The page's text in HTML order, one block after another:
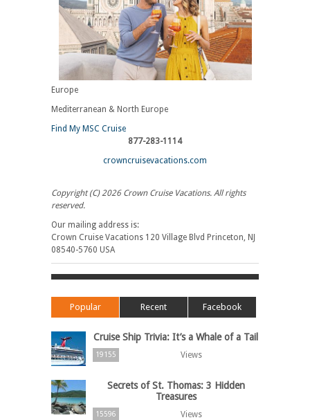
Europe
Mediterranean & North Europe
Find My MSC Cruise
877-283-1114
crowncruisevacations.com
Copyright (C) 2026 Crown Cruise Vacations. All rights
reserved.
Our mailing address is:
Crown Cruise Vacations 120 Village Blvd Princeton, NJ
08540-5760 USA
Popular Recent Facebook
Cruise Ship Trivia: It’s a Whale of a Tail
19155 Views
Secrets of St. Thomas: 3 Hidden
Treasures
15596 Views